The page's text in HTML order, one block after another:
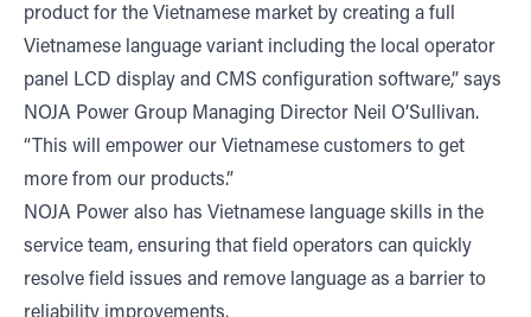
product for the Vietnamese market by creating a full
Vietnamese language variant including the local operator
panel LCD display and CMS configuration software,” says
NOJA Power Group Managing Director Neil O’Sullivan.
“This will empower our Vietnamese customers to get
more from our products.”
NOJA Power also has Vietnamese language skills in the
service team, ensuring that field operators can quickly
resolve field issues and remove language as a barrier to
reliability improvements.